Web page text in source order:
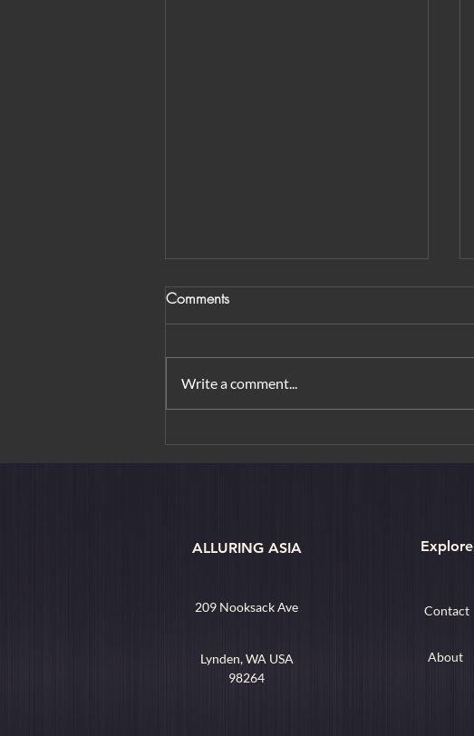
From Orchard Road to
Comments
Write a comment...
ALLURING ASIA Explore
209 Nooksack Ave
Lynden, WA USA
98264
Contact
About